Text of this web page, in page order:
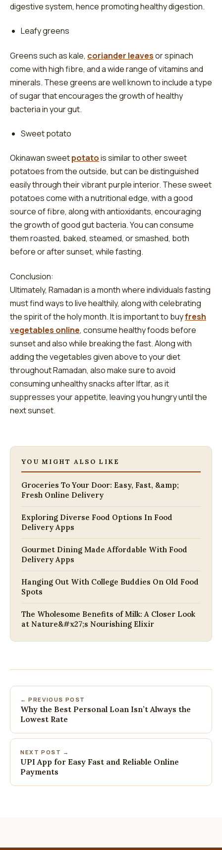
digestive system, hence promoting healthy digestion.
Leafy greens
Greens such as kale, coriander leavesor spinach
come with high fibre, and a wide range of vitamins and
minerals. These greens are well known to include a type
of sugar that encourages the growth of healthy
bacteria in your gut.
Sweet potato
Okinawan sweetpotatois similar to other sweet
potatoes from the outside, but can be distinguished
easily through their vibrant purple interior. These sweet
potatoes come with a nutritional edge, with a good
source of fibre, along with antioxidants, encouraging
the growth of good gut bacteria. You can consume
them roasted, baked, steamed, or smashed, both
before or after sunset, while fasting.
Conclusion:
Ultimately, Ramadan is a month where individuals fasting
must find ways to live healthily, along with celebrating
the spirit of the holy month. It is important to buyfresh
vegetables online, consume healthy foods before
sunset and also while breaking the fast. Along with
adding the vegetables given above to your diet
throughout Ramadan, also make sure to avoid
consuming unhealthy snacks after Iftar, as it
suppresses your appetite, leaving you hungry until the
next sunset.
YOU MIGHT ALSO LIKE
Groceries To Your Door: Easy, Fast, &amp;
Fresh Online Delivery
Exploring Diverse Food Options In Food
Delivery Apps
Gourmet Dining Made Affordable With Food
Delivery Apps
Hanging Out With College Buddies On Old Food
Spots
The Wholesome Benefits of Milk: A Closer Look
at Nature&#x27;s Nourishing Elixir
← PREVIOUS POST
Why the Best Personal Loan Isn’t Always the
Lowest Rate
NEXT POST →
UPI App for Easy Fast and Reliable Online
Payments